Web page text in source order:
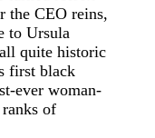
the CEO reins,
to Ursula
quite historic
first black
ever woman-
of